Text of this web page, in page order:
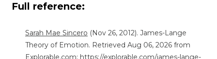
Full reference:
Sarah Mae Sincero (Nov 26, 2012). James-Lange
Theory of Emotion. Retrieved Aug 06, 2026 from
Explorable.com: https://explorable.com/james-lange-